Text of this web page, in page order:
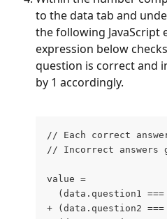
to the data tab and
the following JavaScript
expression below
question is correct and
by 1 accordingly.
// Each correct
// Incorrect answers
value =
(data.question1 ===
+ (data.question2